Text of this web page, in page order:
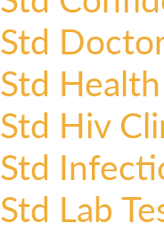
Std
Std
Std Hiv
Std
Std Lab